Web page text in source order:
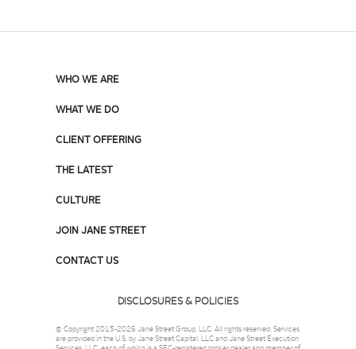
WHO WE ARE
WHAT WE DO
CLIENT OFFERING
THE LATEST
CULTURE
JOIN JANE STREET
CONTACT US
DISCLOSURES & POLICIES
© Copyright 2015-2026 Jane Street Group, LLC. All rights reserved. Services
are provided in the U.S. by Jane Street Capital, LLC and Jane Street Execution